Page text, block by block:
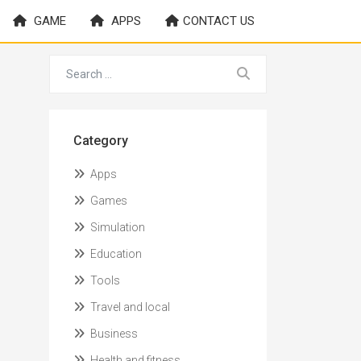
GAME APPS CONTACT US
Category
Apps
Games
Simulation
Education
Tools
Travel and local
Business